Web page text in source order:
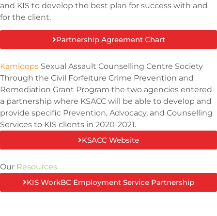
and KIS to develop the best plan for success with and
for the client.
Partnership Agreement Chart
Kamloops Sexual Assault Counselling Centre Society
Through the Civil Forfeiture Crime Prevention and
Remediation Grant Program the two agencies entered
a partnership where KSACC will be able to develop and
provide specific Prevention, Advocacy, and Counselling
Services to KIS clients in 2020-2021.
KSACC Website
Our Resources
KIS WorkBC Employment Service Partnership